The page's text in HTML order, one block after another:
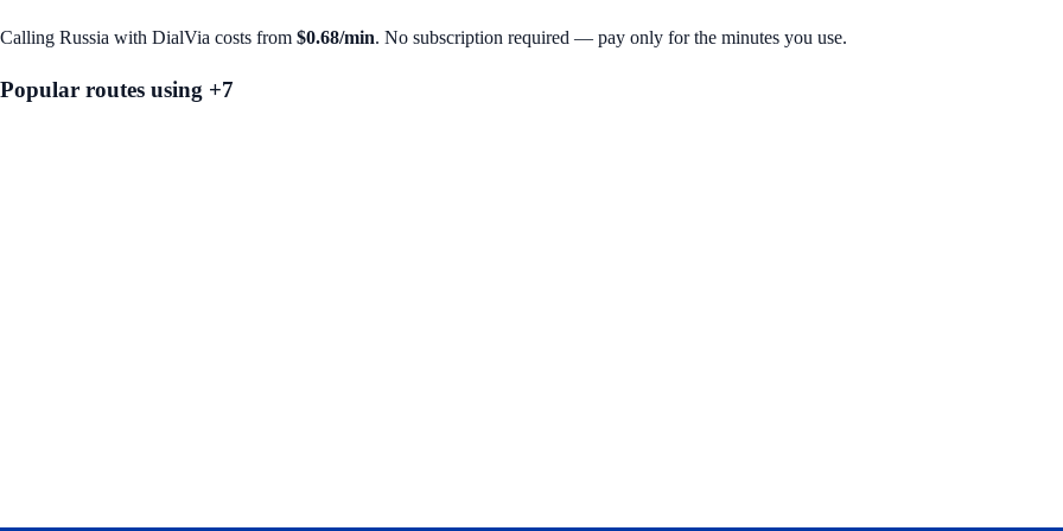
Calling Russia with DialVia costs from $0.68/min. No subscription required — pay only for the minutes you use.
Popular routes using +7